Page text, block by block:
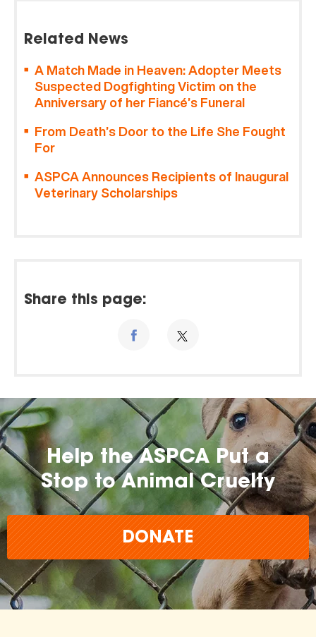
Related News
A Match Made in Heaven: Adopter Meets
Suspected Dogfighting Victim on the
Anniversary of her Fiancé’s Funeral
From Death’s Door to the Life She Fought
For
ASPCA Announces Recipients of Inaugural
Veterinary Scholarships
Share this page:
Help the ASPCA Put a
Stop to Animal Cruelty
DONATE